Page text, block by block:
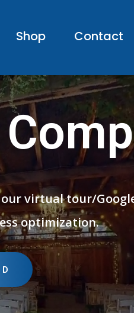
Shop Contact
virtual tour/
optimization.